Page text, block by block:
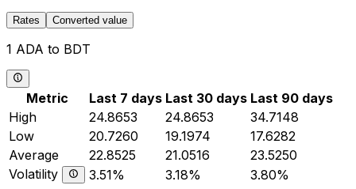
Rates Converted value
1 ADA to BDT
Metric Last 7 days Last 30 days Last 90 days
High
24.8653 24.8653
34.7148
Low
20.7260 19.1974
17.6282
Average
22.8525 21.0516
23.5250
Volatility
3.51% 3.18% 3.80%